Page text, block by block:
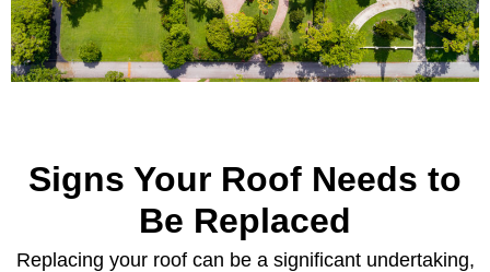
Signs Your Roof Needs to
Be Replaced
Replacing your roof can be a significant undertaking,